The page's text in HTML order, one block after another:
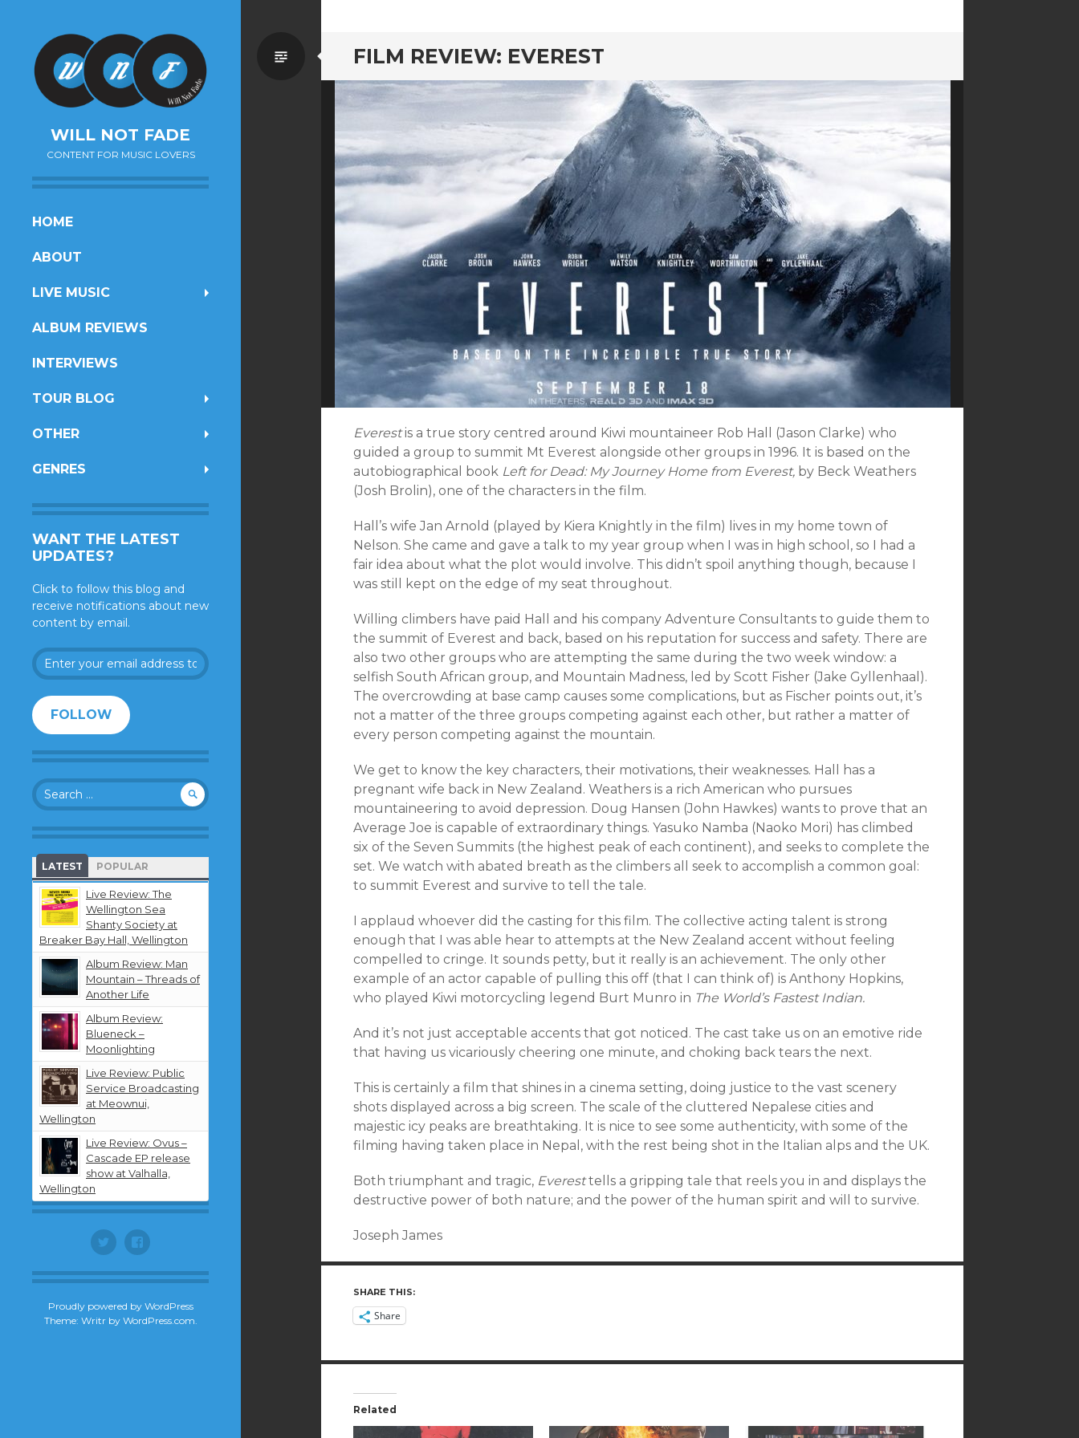
WILL NOT FADE
CONTENT FOR MUSIC LOVERS
SKIP
CONTENT
HOME
ABOUT
LIVE MUSIC
ALBUM REVIEWS
INTERVIEWS
TOUR BLOG
OTHER
GENRES
WANT THE LATEST
UPDATES?
Click to follow this blog and
receive notifications about new
content by email.
Enter
your
address
to
follow
this
and
receive
notifications
about
new
content
by
email.
FOLLOW
Search
for:
LATEST POPULAR
Live Review: The
Wellington Sea
Shanty Society at
Breaker Bay Hall, Wellington
Album Review: Man
Mountain – Threads of
Another Life
Album Review:
Blueneck –
Moonlighting
Live Review: Public
Service Broadcasting
at Meownui,
Wellington
Live Review: Ovus –
Cascade EP release
show at Valhalla,
Wellington
Twitter Facebook
Proudly powered by WordPress
Theme: Writr by WordPress.com
FILM REVIEW: EVEREST
Standard
Everestis a true story centred around Kiwi mountaineer Rob Hall (Jason Clarke) who
guided a group to summit Mt Everest alongside other groups in 1996. It is based on the
autobiographical book Left for Dead: My Journey Home from Everest, by Beck Weathers
(Josh Brolin), one of the characters in the film.
Hall’s wife Jan Arnold (played by Kiera Knightly in the film) lives in my home town of
Nelson. She came and gave a talk to my year group when I was in high school, so I had a
fair idea about what the plot would involve. This didn’t spoil anything though, because I
was still kept on the edge of my seat throughout.
Willing climbers have paid Hall and his company Adventure Consultants to guide them to
the summit of Everest and back, based on his reputation for success and safety. There are
also two other groups who are attempting the same during the two week window: a
selfish South African group, and Mountain Madness, led by Scott Fisher (Jake Gyllenhaal).
The overcrowding at base camp causes some complications, but as Fischer points out, it’s
not a matter of the three groups competing against each other, but rather a matter of
every person competing against the mountain.
We get to know the key characters, their motivations, their weaknesses. Hall has a
pregnant wife back in New Zealand. Weathers is a rich American who pursues
mountaineering to avoid depression. Doug Hansen (John Hawkes) wants to prove that an
Average Joe is capable of extraordinary things. Yasuko Namba (Naoko Mori) has climbed
six of the Seven Summits (the highest peak of each continent), and seeks to complete the
set. We watch with abated breath as the climbers all seek to accomplish a common goal:
to summit Everest and survive to tell the tale.
I applaud whoever did the casting for this film. The collective acting talent is strong
enough that I was able hear to attempts at the New Zealand accent without feeling
compelled to cringe. It sounds petty, but it really is an achievement. The only other
example of an actor capable of pulling this off (that I can think of) is Anthony Hopkins,
who played Kiwi motorcycling legend Burt Munro in The World’s Fastest Indian.
And it’s not just acceptable accents that got noticed. The cast take us on an emotive ride
that having us vicariously cheering one minute, and choking back tears the next.
This is certainly a film that shines in a cinema setting, doing justice to the vast scenery
shots displayed across a big screen. The scale of the cluttered Nepalese cities and
majestic icy peaks are breathtaking. It is nice to see some authenticity, with some of the
filming having taken place in Nepal, with the rest being shot in the Italian alps and the UK.
Both triumphant and tragic, Everesttells a gripping tale that reels you in and displays the
destructive power of both nature; and the power of the human spirit and will to survive.
Joseph James
SHARE THIS:
Share
Related